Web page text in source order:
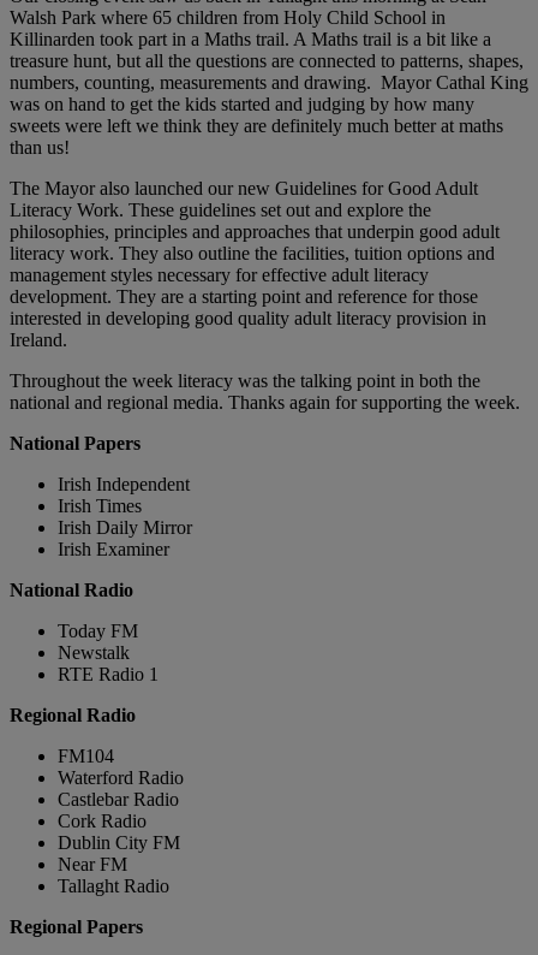
Walsh Park where 65 children from Holy Child School in
Killinarden took part in a Maths trail. A Maths trail is a bit like a
treasure hunt, but all the questions are connected to patterns, shapes,
numbers, counting, measurements and drawing. Mayor Cathal King
was on hand to get the kids started and judging by how many
sweets were left we think they are definitely much better at maths
than us!
The Mayor also launched our new Guidelines for Good Adult
Literacy Work. These guidelines set out and explore the
philosophies, principles and approaches that underpin good adult
literacy work. They also outline the facilities, tuition options and
management styles necessary for effective adult literacy
development. They are a starting point and reference for those
interested in developing good quality adult literacy provision in
Ireland.
Throughout the week literacy was the talking point in both the
national and regional media. Thanks again for supporting the week.
National Papers
Irish Independent
Irish Times
Irish Daily Mirror
Irish Examiner
National Radio
Today FM
Newstalk
RTE Radio 1
Regional Radio
FM104
Waterford Radio
Castlebar Radio
Cork Radio
Dublin City FM
Near FM
Tallaght Radio
Regional Papers